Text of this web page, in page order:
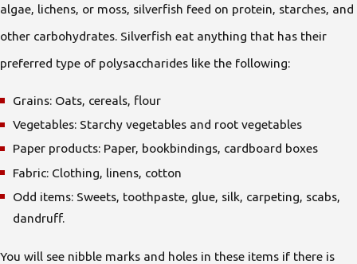
algae, lichens, or moss, silverfish feed on protein, starches, and
other carbohydrates. Silverfish eat anything that has their
preferred type of polysaccharides like the following:
Grains: Oats, cereals, flour
Vegetables: Starchy vegetables and root vegetables
Paper products: Paper, bookbindings, cardboard boxes
Fabric: Clothing, linens, cotton
Odd items: Sweets, toothpaste, glue, silk, carpeting, scabs,
dandruff.
You will see nibble marks and holes in these items if there is